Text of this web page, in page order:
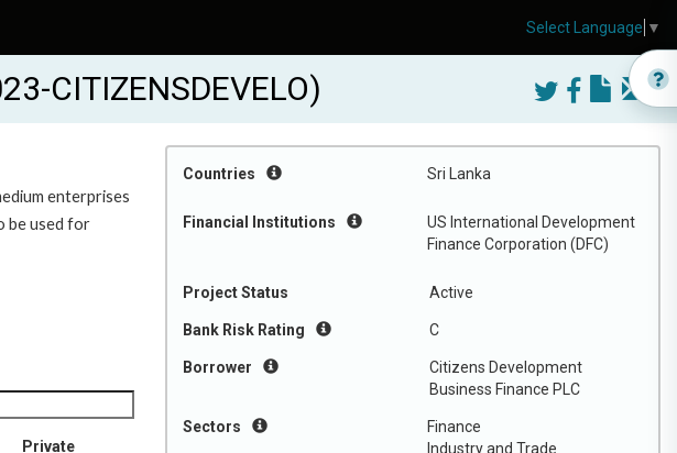
CITIZENSDEVELO)
Countries Sri Lanka
Financial Institutions
US International Development
Finance Corporation (DFC)
Project Status Active
Bank Risk Rating C
Borrower
Citizens Development
Business Finance PLC
Sectors
Finance
Industry and Trade
enterprises
be used for
Private
Select Language ▼